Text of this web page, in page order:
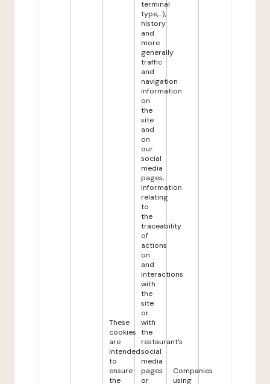
These
cookies
are
intended
to
ensure
the
terminal
type,...),
history
and
more
generally
traffic
and
navigation
information
on
the
site
and
on
our
social
media
pages,
information
relating
to
the
traceability
of
actions
on
and
interactions
with
the
site
or
with
the
restaurant's
social
media
pages
or
Companies
using